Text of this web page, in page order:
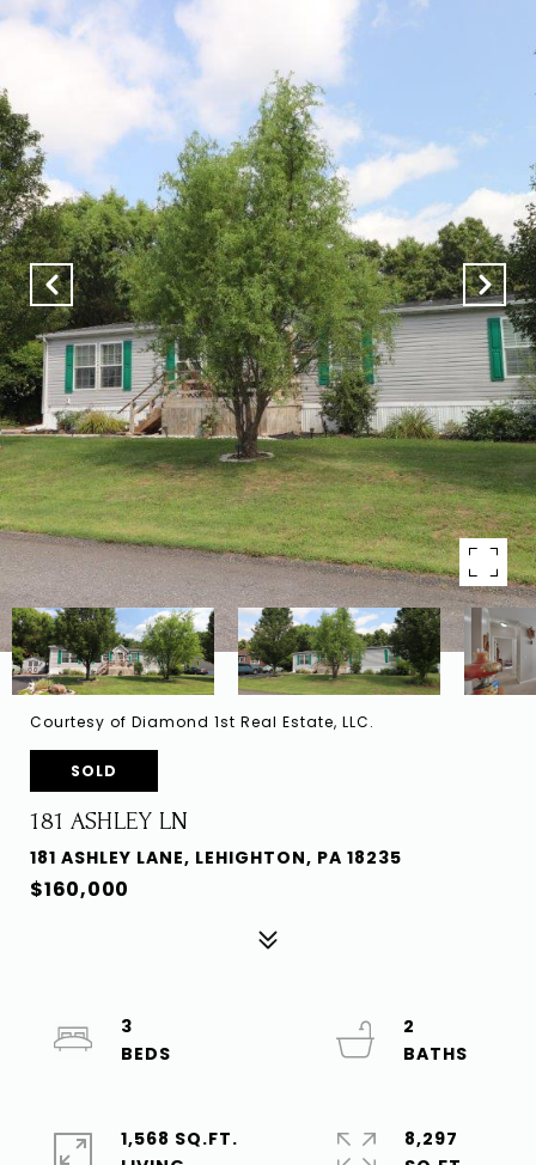
Courtesy of Diamond 1st Real Estate, LLC.
SOLD
181 ASHLEY LN
181 ASHLEY LANE, LEHIGHTON, PA 18235
$160,000
3
2
1,568 SQ.FT.
8,297